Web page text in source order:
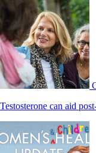
Testosterone can aid